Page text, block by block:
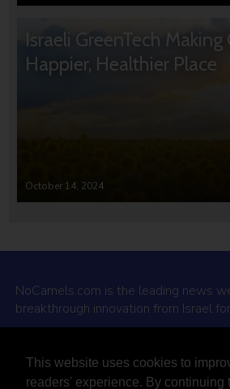
This website uses cookies to
readers' experience. By continuing
Israeli GreenTech Making
Happier, Healthier Place
October 14, 2024
NoCamels.com is the leading news
breakthrough innovation from Israel
Why NoCamels?
About Us